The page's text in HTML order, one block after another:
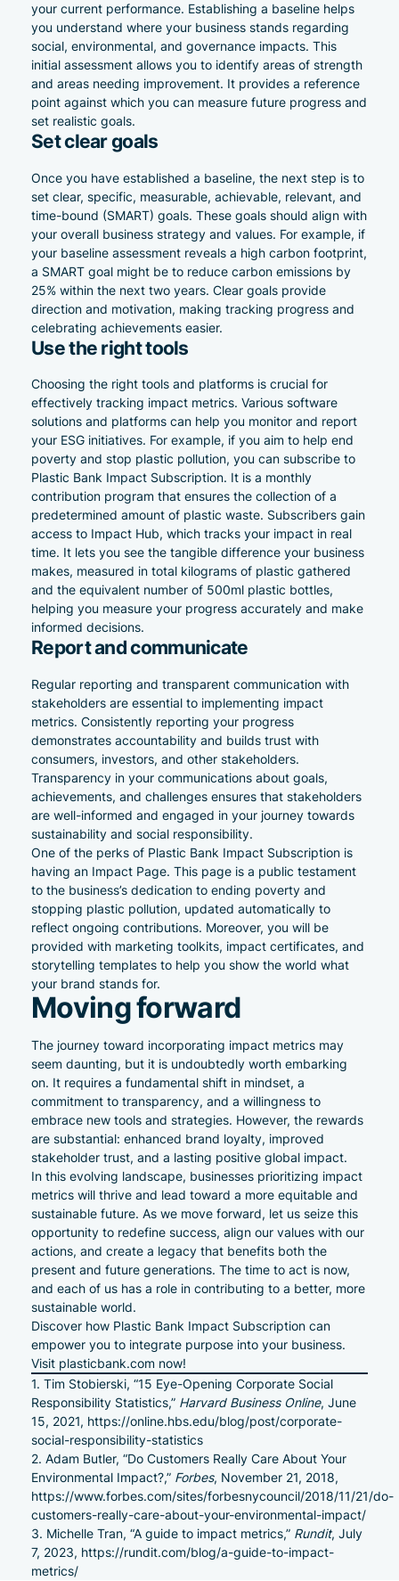
your current performance. Establishing a baseline helps
you understand where your business stands regarding
social, environmental, and governance impacts. This
initial assessment allows you to identify areas of strength
and areas needing improvement. It provides a reference
point against which you can measure future progress and
set realistic goals.
Set clear goals
Once you have established a baseline, the next step is to
set clear, specific, measurable, achievable, relevant, and
time-bound (SMART) goals. These goals should align with
your overall business strategy and values. For example, if
your baseline assessment reveals a high carbon footprint,
a SMART goal might be to reduce carbon emissions by
25% within the next two years. Clear goals provide
direction and motivation, making tracking progress and
celebrating achievements easier.
Use the right tools
Choosing the right tools and platforms is crucial for
effectively tracking impact metrics. Various software
solutions and platforms can help you monitor and report
your ESG initiatives. For example, if you aim to help end
poverty and stop plastic pollution, you can subscribe to
Plastic Bank Impact Subscription. It is a monthly
contribution program that ensures the collection of a
predetermined amount of plastic waste. Subscribers gain
access to Impact Hub, which tracks your impact in real
time. It lets you see the tangible difference your business
makes, measured in total kilograms of plastic gathered
and the equivalent number of 500ml plastic bottles,
helping you measure your progress accurately and make
informed decisions.
Report and communicate
Regular reporting and transparent communication with
stakeholders are essential to implementing impact
metrics. Consistently reporting your progress
demonstrates accountability and builds trust with
consumers, investors, and other stakeholders.
Transparency in your communications about goals,
achievements, and challenges ensures that stakeholders
are well-informed and engaged in your journey towards
sustainability and social responsibility.
One of the perks of Plastic Bank Impact Subscription is
having an Impact Page. This page is a public testament
to the business’s dedication to ending poverty and
stopping plastic pollution, updated automatically to
reflect ongoing contributions. Moreover, you will be
provided with marketing toolkits, impact certificates, and
storytelling templates to help you show the world what
your brand stands for.
Moving forward
The journey toward incorporating impact metrics may
seem daunting, but it is undoubtedly worth embarking
on. It requires a fundamental shift in mindset, a
commitment to transparency, and a willingness to
embrace new tools and strategies. However, the rewards
are substantial: enhanced brand loyalty, improved
stakeholder trust, and a lasting positive global impact.
In this evolving landscape, businesses prioritizing impact
metrics will thrive and lead toward a more equitable and
sustainable future. As we move forward, let us seize this
opportunity to redefine success, align our values with our
actions, and create a legacy that benefits both the
present and future generations. The time to act is now,
and each of us has a role in contributing to a better, more
sustainable world.
Discover how Plastic Bank Impact Subscription can
empower you to integrate purpose into your business.
Visit plasticbank.com now!
Tim Stobierski, “15 Eye-Opening Corporate Social
Responsibility Statistics,” Harvard Business Online, June
15, 2021, https://online.hbs.edu/blog/post/corporate-
social-responsibility-statistics
Adam Butler, “Do Customers Really Care About Your
Environmental Impact?,” Forbes, November 21, 2018,
https://www.forbes.com/sites/forbesnycouncil/2018/11/21/do-
customers-really-care-about-your-environmental-impact/
Michelle Tran, “A guide to impact metrics,” Rundit, July
7, 2023, https://rundit.com/blog/a-guide-to-impact-
metrics/